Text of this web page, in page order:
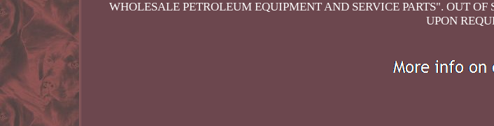
WHOLESALE PETROLEUM EQUIPMENT AND SERVICE PARTS". OUT
UPON